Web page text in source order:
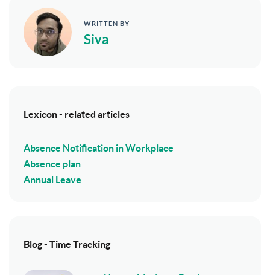
WRITTEN BY
Siva
Lexicon - related articles
Absence Notification in Workplace
Absence plan
Annual Leave
Blog - Time Tracking